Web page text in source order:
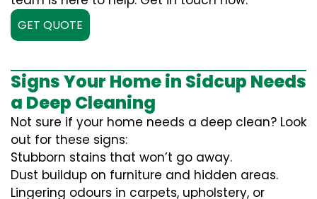
GET QUOTE
Signs Your Home in Sidcup Needs
a Deep Cleaning
Not sure if your home needs a deep clean? Look
out for these signs:
Stubborn stains that won’t go away.
Dust buildup on furniture and hidden areas.
Lingering odours in carpets, upholstery, or